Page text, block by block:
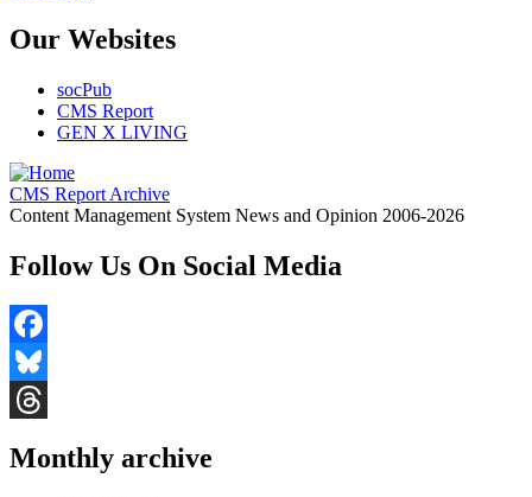
Our Websites
socPub
CMS Report
GEN X LIVING
CMS Report Archive
Content Management System News and Opinion 2006-2026
Follow Us On Social Media
Facebook
Bluesky
Monthly archive